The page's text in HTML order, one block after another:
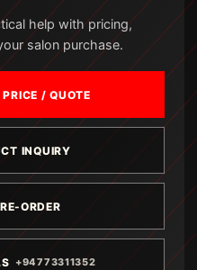
help with pricing,
salon purchase.
/ QUOTE
INQUIRY
ORDER
+94773311352